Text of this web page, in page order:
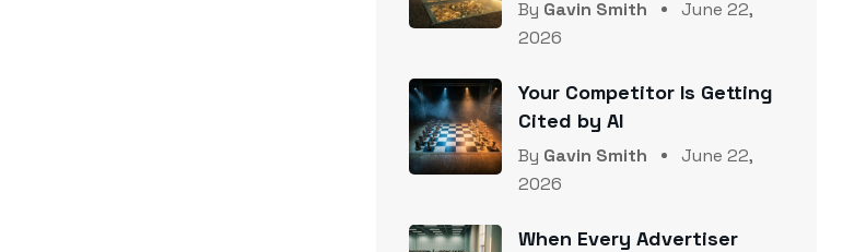
By Gavin Smith
June 22,
2026
Your Competitor Is Getting
Cited by AI
By Gavin Smith
June 22,
2026
When Every Advertiser